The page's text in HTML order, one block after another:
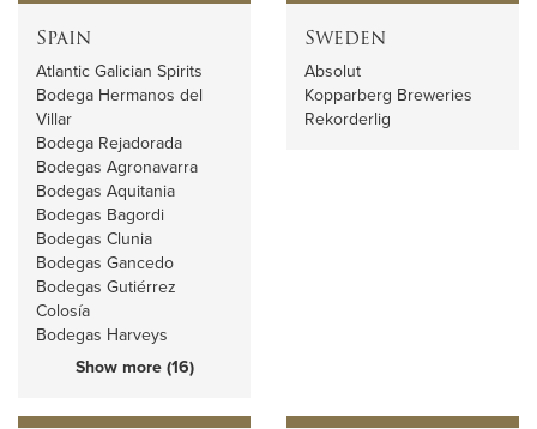
Spain
Atlantic Galician Spirits
Bodega Hermanos del
Villar
Bodega Rejadorada
Bodegas Agronavarra
Bodegas Aquitania
Bodegas Bagordi
Bodegas Clunia
Bodegas Gancedo
Bodegas Gutiérrez
Colosía
Bodegas Harveys
Show more (16)
Sweden
Absolut
Kopparberg Breweries
Rekorderlig